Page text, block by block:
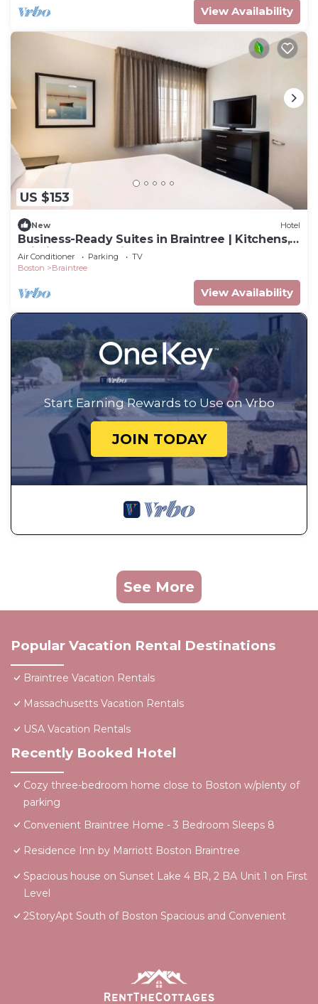
View Availability
US $153
New Hotel
Business-Ready Suites in Braintree | Kitchens,
Wi-Fi & Free Parking
Air Conditioner Parking
TV
Boston
Braintree
View Availability
Start Earning Rewards to Use on Vrbo
JOIN TODAY
See More
Popular Vacation Rental Destinations
Braintree Vacation Rentals
Massachusetts Vacation Rentals
USA Vacation Rentals
Recently Booked Hotel
Cozy three-bedroom home close to Boston w/plenty of
parking
Convenient Braintree Home - 3 Bedroom Sleeps 8
Residence Inn by Marriott Boston Braintree
Spacious house on Sunset Lake 4 BR, 2 BA Unit 1 on First
Level
2StoryApt South of Boston Spacious and Convenient